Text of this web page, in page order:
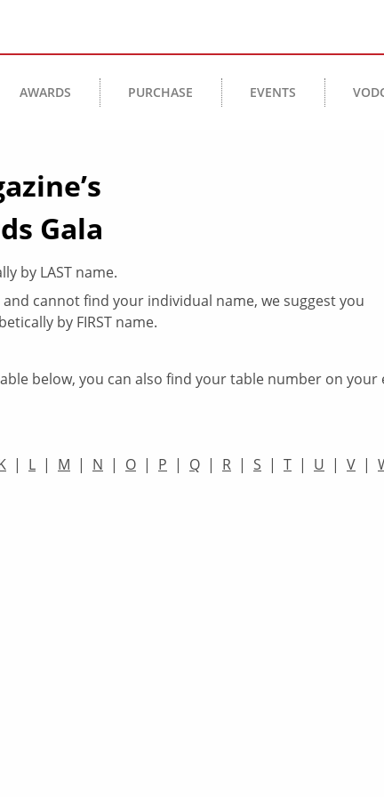
AWARDS PURCHASE EVENTS
Gala
by LAST name.
cannot find your individual name, we suggest you
by FIRST name.
below, you can also find your table number on your
| L | M | N | O | P | Q | R | S | T | U | V |